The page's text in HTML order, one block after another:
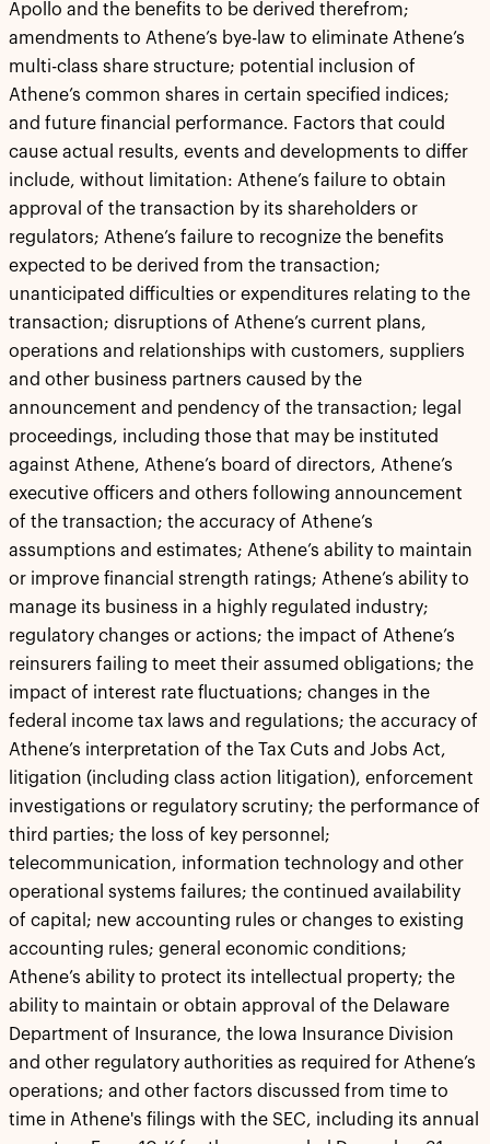
Apollo and the benefits to be derived therefrom;
amendments to Athene’s bye-law to eliminate Athene’s
multi-class share structure; potential inclusion of
Athene’s common shares in certain specified indices;
and future financial performance. Factors that could
cause actual results, events and developments to differ
include, without limitation: Athene’s failure to obtain
approval of the transaction by its shareholders or
regulators; Athene’s failure to recognize the benefits
expected to be derived from the transaction;
unanticipated difficulties or expenditures relating to the
transaction; disruptions of Athene’s current plans,
operations and relationships with customers, suppliers
and other business partners caused by the
announcement and pendency of the transaction; legal
proceedings, including those that may be instituted
against Athene, Athene’s board of directors, Athene’s
executive officers and others following announcement
of the transaction; the accuracy of Athene’s
assumptions and estimates; Athene’s ability to maintain
or improve financial strength ratings; Athene’s ability to
manage its business in a highly regulated industry;
regulatory changes or actions; the impact of Athene’s
reinsurers failing to meet their assumed obligations; the
impact of interest rate fluctuations; changes in the
federal income tax laws and regulations; the accuracy of
Athene’s interpretation of the Tax Cuts and Jobs Act,
litigation (including class action litigation), enforcement
investigations or regulatory scrutiny; the performance of
third parties; the loss of key personnel;
telecommunication, information technology and other
operational systems failures; the continued availability
of capital; new accounting rules or changes to existing
accounting rules; general economic conditions;
Athene’s ability to protect its intellectual property; the
ability to maintain or obtain approval of the Delaware
Department of Insurance, the Iowa Insurance Division
and other regulatory authorities as required for Athene’s
operations; and other factors discussed from time to
time in Athene's filings with the SEC, including its annual